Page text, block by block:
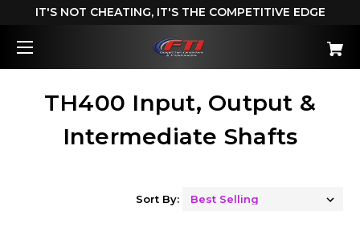
IT'S NOT CHEATING, IT'S THE COMPETITIVE EDGE
TH400 Input, Output &
Intermediate Shafts
Sort By: